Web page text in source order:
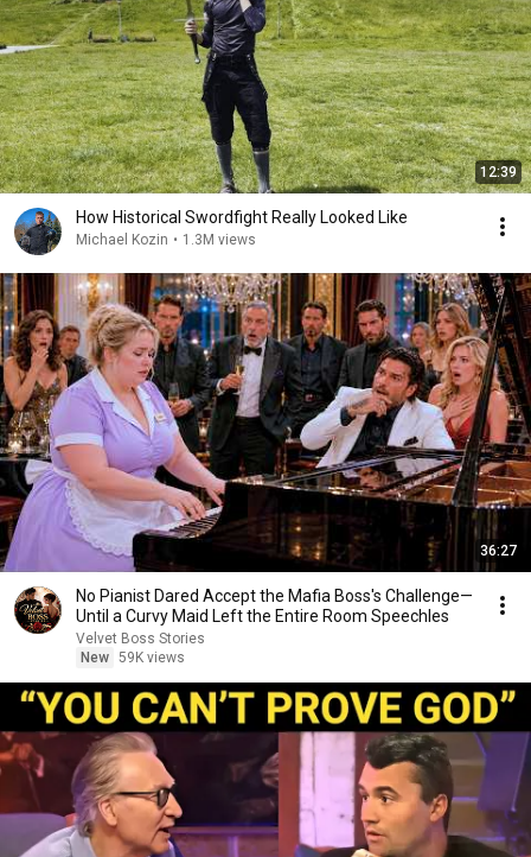
12:39
How Historical Swordfight Really Looked Like
Michael Kozin • 1.3M views
36:27
No Pianist Dared Accept the Mafia Boss's Challenge—
Until a Curvy Maid Left the Entire Room Speechles
Velvet Boss Stories
New 59K views